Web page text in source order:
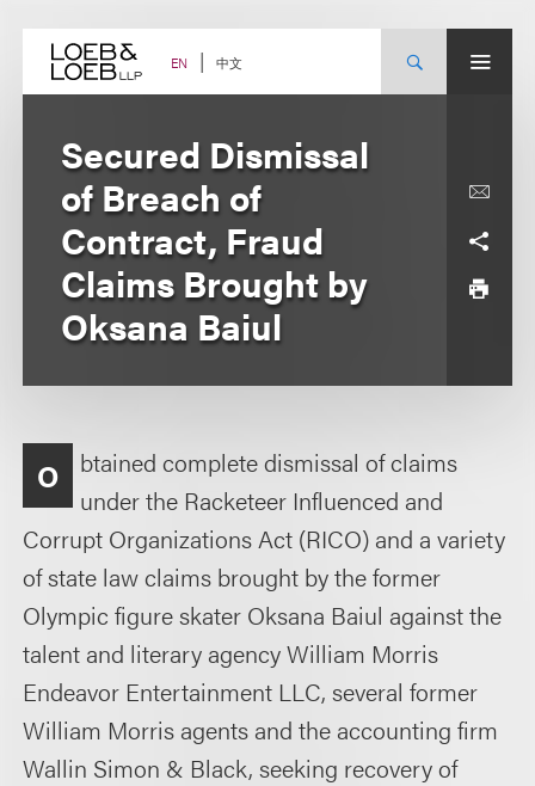
content EN 中文
Secured Dismissal
of Breach of
Contract, Fraud
Claims Brought by
Oksana Baiul
O
btained complete dismissal of claims
under the Racketeer Influenced and
Corrupt Organizations Act (RICO) and a variety
of state law claims brought by the former
Olympic figure skater Oksana Baiul against the
talent and literary agency William Morris
Endeavor Entertainment LLC, several former
William Morris agents and the accounting firm
Wallin Simon & Black, seeking recovery of